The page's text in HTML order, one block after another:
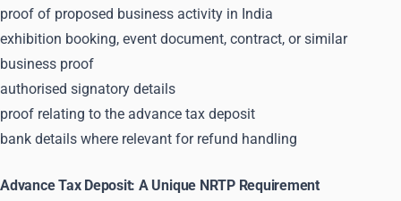
proof of proposed business activity in India
exhibition booking, event document, contract, or similar
business proof
authorised signatory details
proof relating to the advance tax deposit
bank details where relevant for refund handling
Advance Tax Deposit: A Unique NRTP Requirement